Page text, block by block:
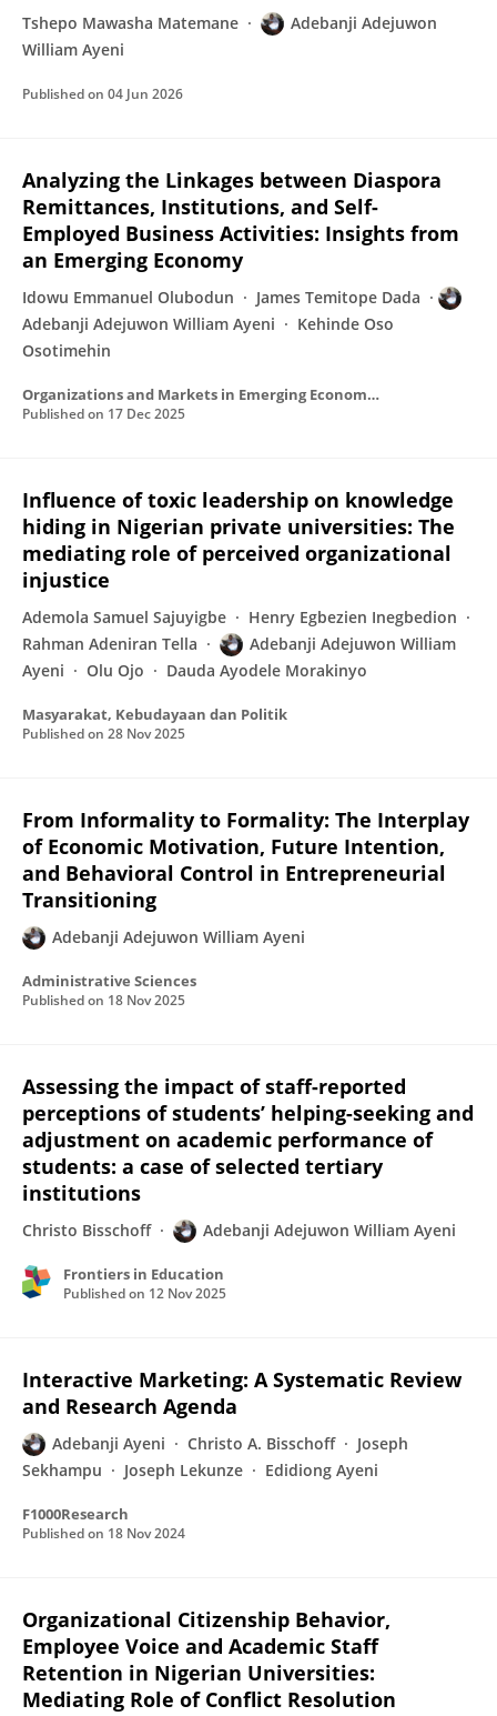
Tshepo Mawasha Matemane
Adebanji Adejuwon
William Ayeni
Published on 04 Jun 2026
Analyzing the Linkages between Diaspora
Remittances, Institutions, and Self-
Employed Business Activities: Insights from
an Emerging Economy
Idowu Emmanuel Olubodun
James Temitope Dada
Adebanji Adejuwon William Ayeni
Kehinde Oso
Osotimehin
Organizations and Markets in Emerging Economies
Published on 17 Dec 2025
Influence of toxic leadership on knowledge
hiding in Nigerian private universities: The
mediating role of perceived organizational
injustice
Ademola Samuel Sajuyigbe
Henry Egbezien Inegbedion
Rahman Adeniran Tella
Adebanji Adejuwon William
Ayeni
Olu Ojo Dauda Ayodele Morakinyo
Masyarakat, Kebudayaan dan Politik
Published on 28 Nov 2025
From Informality to Formality: The Interplay
of Economic Motivation, Future Intention,
and Behavioral Control in Entrepreneurial
Transitioning
Adebanji Adejuwon William Ayeni
Administrative Sciences
Published on 18 Nov 2025
Assessing the impact of staff-reported
perceptions of students’ helping-seeking and
adjustment on academic performance of
students: a case of selected tertiary
institutions
Christo Bisschoff Adebanji Adejuwon William Ayeni
Frontiers in Education
Published on 12 Nov 2025
Interactive Marketing: A Systematic Review
and Research Agenda
Adebanji Ayeni Christo A. Bisschoff
Joseph
Sekhampu
Joseph Lekunze Edidiong Ayeni
F1000Research
Published on 18 Nov 2024
Organizational Citizenship Behavior,
Employee Voice and Academic Staff
Retention in Nigerian Universities:
Mediating Role of Conflict Resolution